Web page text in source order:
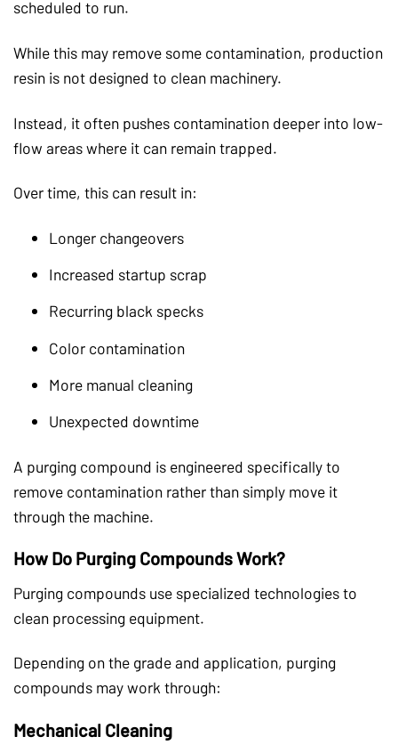
scheduled to run.
While this may remove some contamination, production
resin is not designed to clean machinery.
Instead, it often pushes contamination deeper into low-
flow areas where it can remain trapped.
Over time, this can result in:
Longer changeovers
Increased startup scrap
Recurring black specks
Color contamination
More manual cleaning
Unexpected downtime
A purging compound is engineered specifically to
remove contamination rather than simply move it
through the machine.
How Do Purging Compounds Work?
Purging compounds use specialized technologies to
clean processing equipment.
Depending on the grade and application, purging
compounds may work through:
Mechanical Cleaning